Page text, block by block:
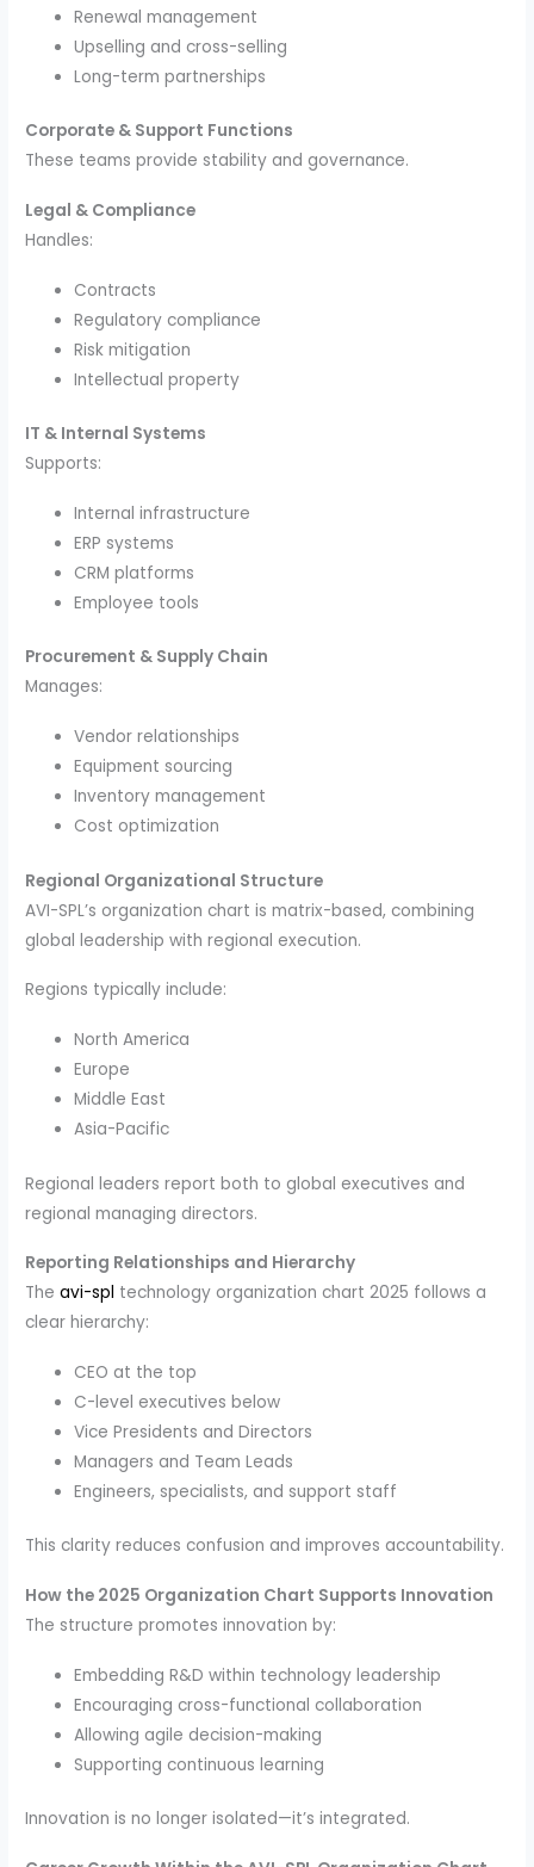
Renewal management
Upselling and cross-selling
Long-term partnerships
Corporate & Support Functions
These teams provide stability and governance.
Legal & Compliance
Handles:
Contracts
Regulatory compliance
Risk mitigation
Intellectual property
IT & Internal Systems
Supports:
Internal infrastructure
ERP systems
CRM platforms
Employee tools
Procurement & Supply Chain
Manages:
Vendor relationships
Equipment sourcing
Inventory management
Cost optimization
Regional Organizational Structure
AVI-SPL’s organization chart is matrix-based, combining
global leadership with regional execution.
Regions typically include:
North America
Europe
Middle East
Asia-Pacific
Regional leaders report both to global executives and
regional managing directors.
Reporting Relationships and Hierarchy
Theavi-spl technology organization chart 2025 follows a
clear hierarchy:
CEO at the top
C-level executives below
Vice Presidents and Directors
Managers and Team Leads
Engineers, specialists, and support staff
This clarity reduces confusion and improves accountability.
How the 2025 Organization Chart Supports Innovation
The structure promotes innovation by:
Embedding R&D within technology leadership
Encouraging cross-functional collaboration
Allowing agile decision-making
Supporting continuous learning
Innovation is no longer isolated—it’s integrated.